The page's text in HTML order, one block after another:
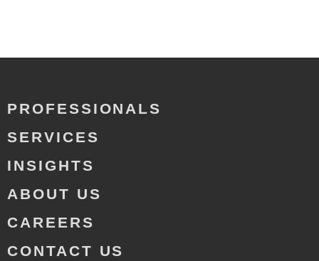
PROFESSIONALS
SERVICES
INSIGHTS
ABOUT US
CAREERS
CONTACT US